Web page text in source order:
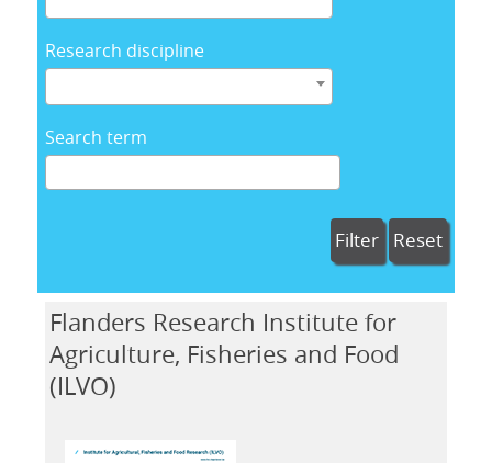
Research discipline
Search term
Filter Reset
Flanders Research Institute for
Agriculture, Fisheries and Food
(ILVO)